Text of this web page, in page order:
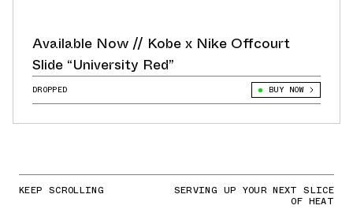
Available Now // Kobe x Nike Offcourt
Slide “University Red”
DROPPED BUY NOW
KEEP SCROLLING SERVING UP YOUR NEXT SLICE
OF HEAT